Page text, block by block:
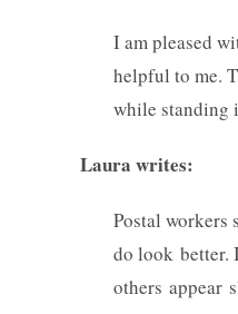
I am pleased
helpful to me.
while standing
Laura writes:
Postal workers
do look better.
others appear